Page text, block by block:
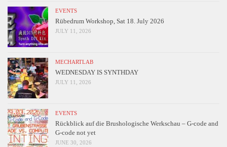
EVENTS
Rübedrum Workshop, Sat 18. July 2026
JULY 11, 2026
MECHARTLAB
WEDNESDAY IS SYNTHDAY
JULY 11, 2026
EVENTS
Rückblick auf die Brushologische Werkschau – G-code and
G-code not yet
JUNE 30, 2026